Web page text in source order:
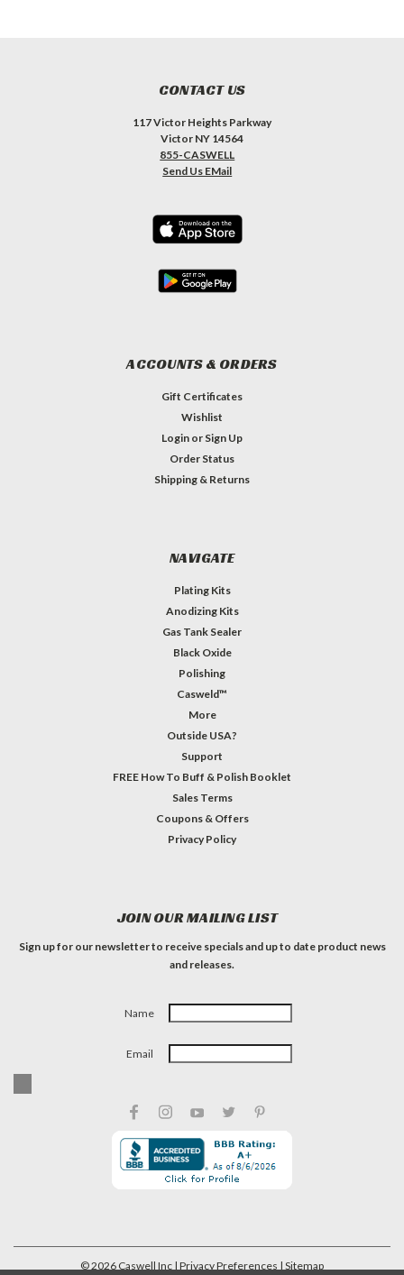
CONTACT US
117 Victor Heights Parkway
Victor NY 14564
855-CASWELL
Send Us EMail
ACCOUNTS & ORDERS
Gift Certificates
Wishlist
Login or Sign Up
Order Status
Shipping & Returns
NAVIGATE
Plating Kits
Anodizing Kits
Gas Tank Sealer
Black Oxide
Polishing
Casweld™
More
Outside USA?
Support
FREE How To Buff & Polish Booklet
Sales Terms
Coupons & Offers
Privacy Policy
JOIN OUR MAILING LIST
Sign up for our newsletter to receive specials and up to date product news
and releases.
Name
Email
©2026 Caswell Inc | Privacy Preferences | Sitemap